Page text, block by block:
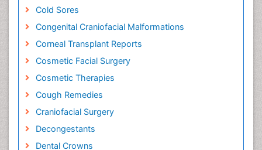
Cold Sores
Congenital Craniofacial Malformations
Corneal Transplant Reports
Cosmetic Facial Surgery
Cosmetic Therapies
Cough Remedies
Craniofacial Surgery
Decongestants
Dental Crowns